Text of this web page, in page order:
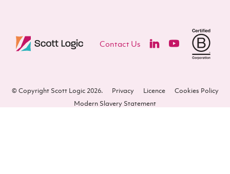
Contact Us
© Copyright Scott Logic 2026. Privacy Licence
Cookies Policy
Modern Slavery Statement